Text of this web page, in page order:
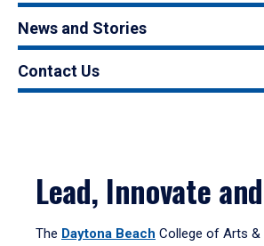
News and Stories
Contact Us
Lead, Innovate
The Daytona Beach College of Arts &